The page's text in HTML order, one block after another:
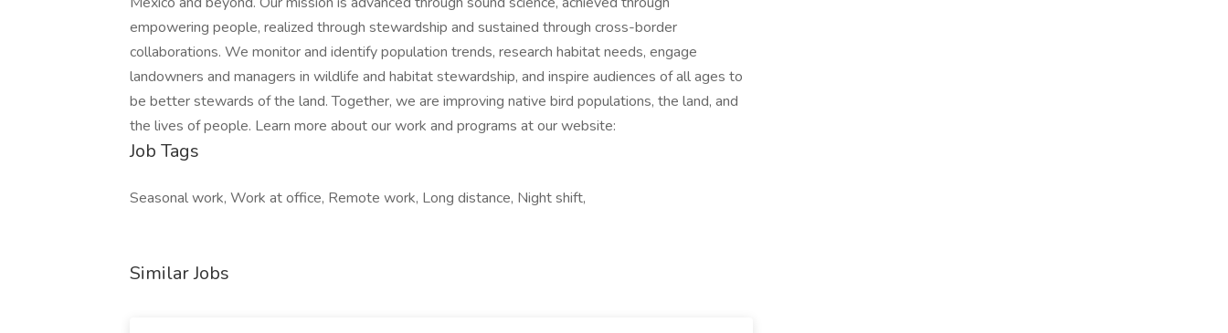
empowering people, realized through stewardship and sustained through cross-border
collaborations. We monitor and identify population trends, research habitat needs, engage
landowners and managers in wildlife and habitat stewardship, and inspire audiences of all ages to
be better stewards of the land. Together, we are improving native bird populations, the land, and
the lives of people. Learn more about our work and programs at our website:
Job Tags
Seasonal work, Work at office, Remote work, Long distance, Night shift,
Similar Jobs